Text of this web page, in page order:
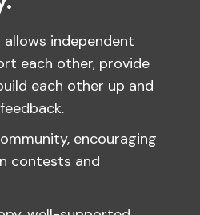
independent
each other, provide
each other up and
encouraging
contests and